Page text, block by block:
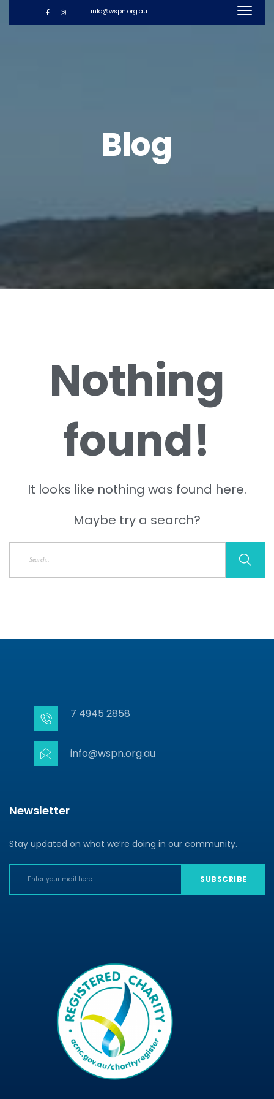
info@wspn.org.au
Blog
Nothing
found!
It looks like nothing was found here.
Maybe try a search?
7 4945 2858
info@wspn.org.au
Newsletter
Stay updated on what we’re doing in our community.
SUBSCRIBE